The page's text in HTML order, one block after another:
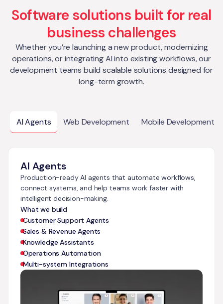
Software solutions built for real
business challenges
Whether you’re launching a new product, modernizing
operations, or integrating AI into existing workflows, our
development teams build scalable solutions designed for
long-term growth.
AI Agents Web Development Mobile Development
AI Agents
Production-ready AI agents that automate workflows,
connect systems, and help teams work faster with
intelligent decision-making.
What we build
Customer Support Agents
Sales & Revenue Agents
Knowledge Assistants
Operations Automation
Multi-system Integrations